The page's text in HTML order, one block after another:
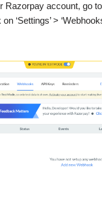
Razorpay account, go
‘Settings’ >